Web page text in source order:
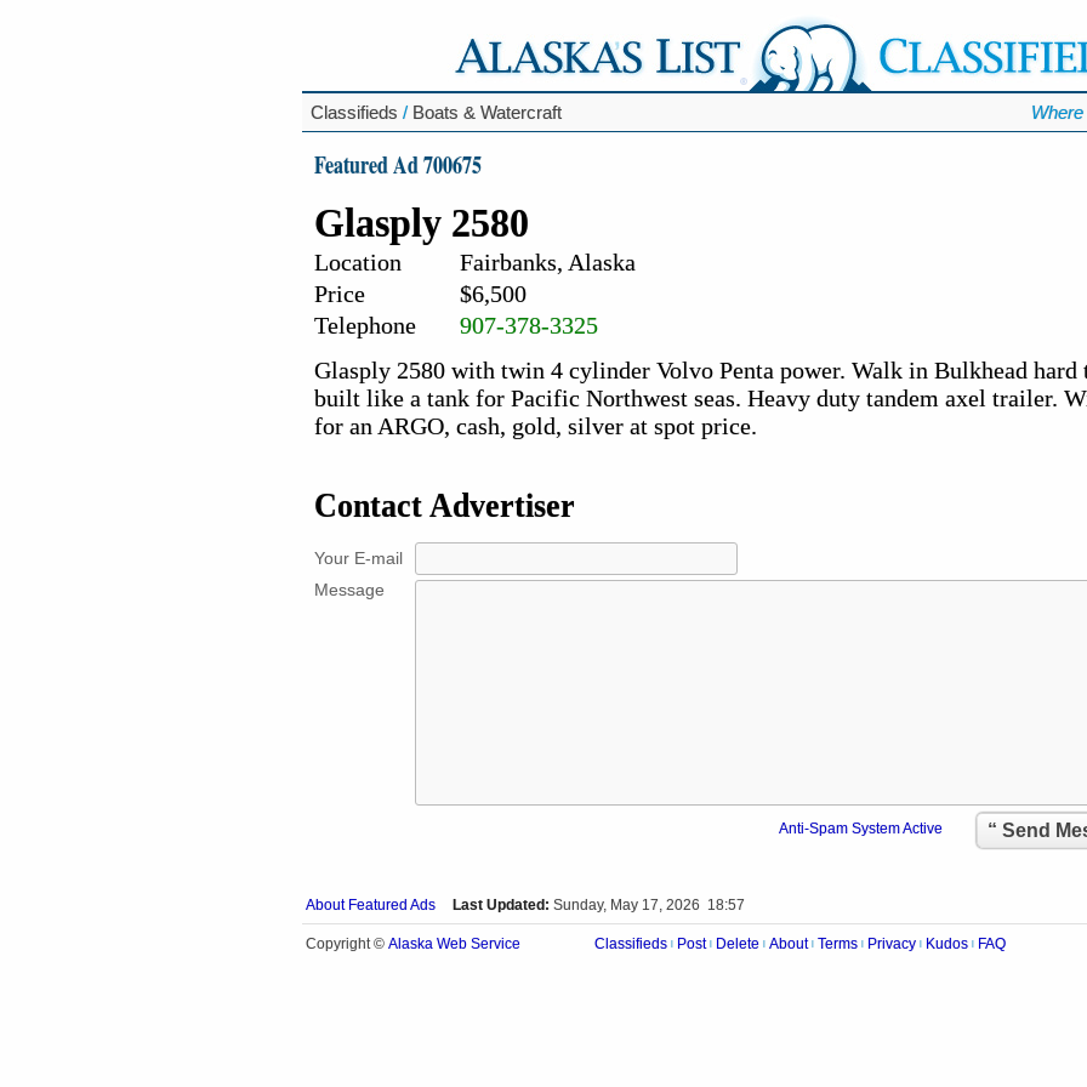
Classifieds / Boats & Watercraft
Featured Ad 700675
Glasply 2580
Location
Fairbanks, Alaska
Price
$6,500
Telephone
907-378-3325
Glasply 2580 with twin 4 cylinder Volvo Penta power. Walk in Bulkhead hard
built like a tank for Pacific Northwest seas. Heavy duty tandem axel trailer.
for an ARGO, cash, gold, silver at spot price.
Contact Advertiser
Your E-mail
Message
Anti-Spam System Active “ Send
About Featured Ads Last Updated: Sunday, May 17, 2026 18:57
Copyright © Alaska Web Service Classifieds Post Delete About Terms Privacy Kudos FAQ